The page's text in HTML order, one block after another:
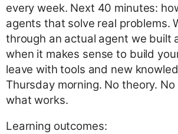
every week. Next 40 minutes:
agents that solve real problems.
through an actual agent we built
when it makes sense to build
leave with tools and new
Thursday morning. No theory.
what works.
Learning outcomes: